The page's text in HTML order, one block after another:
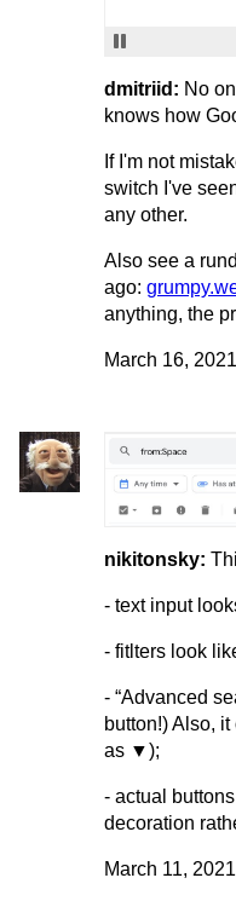
dmitriid: No
knows how
If I'm not
switch I've
any other.
Also see a
ago:
anything, the
March 16,
nikitonsky:
- text input
- fitlters look
- “Advanced
button!) Also,
as ▼);
- actual
decoration
March 11,